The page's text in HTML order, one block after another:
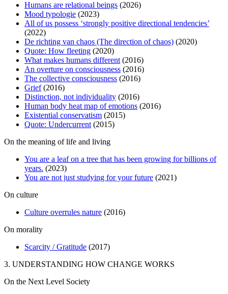
Humans are relational beings (2026)
Mood typologie (2023)
All of us possess ‘strongly positive directional tendencies’
(2022)
De richting van chaos (The direction of chaos) (2020)
Quote: How fleeting (2020)
What makes humans different (2016)
An overture on consciousness (2016)
The collective consciousness (2016)
Grief(2016)
Distinction, not individuality (2016)
Human body heat map of emotions (2016)
Existential conservatism (2015)
Quote: Undercurrent (2015)
On the meaning of life and living
You are a leaf on a tree that has been growing for billions of
years. (2023)
You are not just studying for your future (2021)
On culture
Culture overrules nature (2016)
On morality
Scarcity / Gratitude (2017)
3. UNDERSTANDING HOW CHANGE WORKS
On the Next Level Society